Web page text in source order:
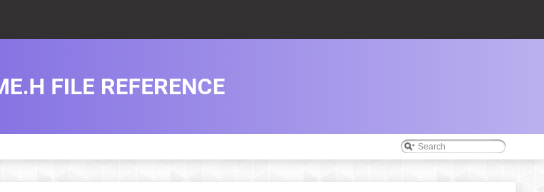
FILE REFERENCE